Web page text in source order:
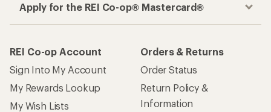
Apply for the REI Co-op® Mastercard®
REI Co-op Account
Sign Into My Account
My Rewards Lookup
My Wish Lists
Orders & Returns
Order Status
Return Policy &
Information